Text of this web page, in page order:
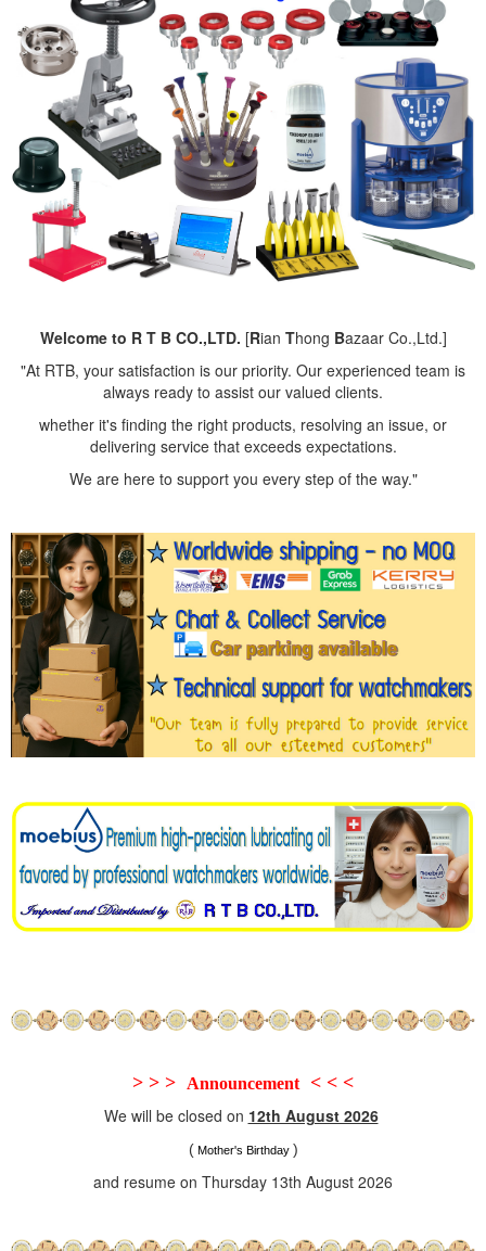
Welcome to R T B CO.,LTD. [Rian Thong Bazaar Co.,Ltd.]
"At RTB, your satisfaction is our priority. Our experienced team is
always ready to assist our valued clients.
whether it's finding the right products, resolving an issue, or
delivering service that exceeds expectations.
We are here to support you every step of the way."
> > > Announcement< < <
We will be closed on 12th August 2026
( Mother's Birthday )
and resume on Thursday 13th August 2026